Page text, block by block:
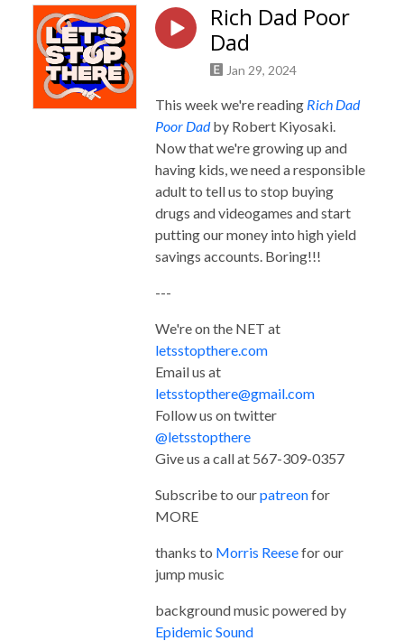
Rich Dad Poor
Dad
Jan 29, 2024
This week we're reading Rich Dad
Poor Dadby Robert Kiyosaki.
Now that we're growing up and
having kids, we need a responsible
adult to tell us to stop buying
drugs and videogames and start
putting our money into high yield
savings accounts. Boring!!!
---
We're on the NET at
letsstopthere.com
Email us at
letsstopthere@gmail.com
Follow us on twitter
@letsstopthere
Give us a call at 567-309-0357
Subscribe to ourpatreonfor
MORE
thanks to Morris Reesefor our
jump music
background music powered by
Epidemic Sound